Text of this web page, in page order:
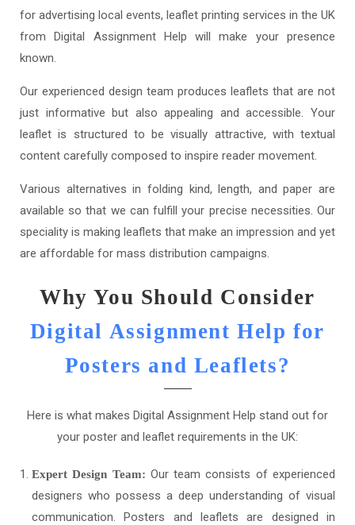
for advertising local events, leaflet printing services in the UK
from Digital Assignment Help will make your presence
known.
Our experienced design team produces leaflets that are not
just informative but also appealing and accessible. Your
leaflet is structured to be visually attractive, with textual
content carefully composed to inspire reader movement.
Various alternatives in folding kind, length, and paper are
available so that we can fulfill your precise necessities. Our
speciality is making leaflets that make an impression and yet
are affordable for mass distribution campaigns.
Why You Should Consider
Digital Assignment Help for
Posters and Leaflets?
Here is what makes Digital Assignment Help stand out for
your poster and leaflet requirements in the UK:
Expert Design Team: Our team consists of experienced
designers who possess a deep understanding of visual
communication. Posters and leaflets are designed in